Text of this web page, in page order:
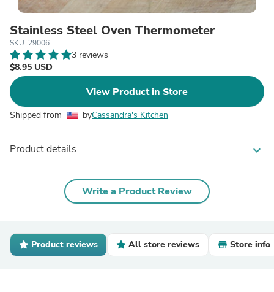
Stainless Steel Oven Thermometer
SKU: 29006
3 reviews
$8.95 USD
View Product in Store
Shipped from byCassandra's Kitchen
Product details expand_more
Write a Product Review
Product reviews All store reviews Store info